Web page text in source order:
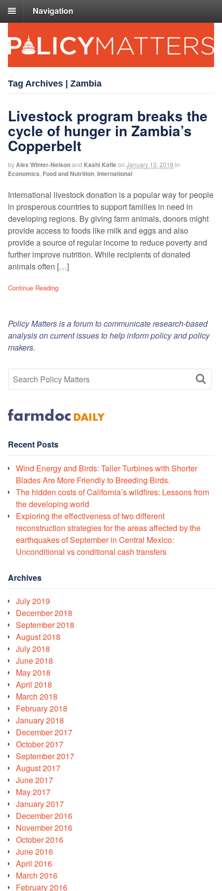
Navigation
Tag Archives | Zambia
Livestock program breaks the
cycle of hunger in Zambia’s
Copperbelt
byAlex Winter-Nelsonand Kashi Kafleon January 13, 2016 in
Economics Food and Nutrition International
International livestock donation is a popular way for people
in prosperous countries to support families in need in
developing regions. By giving farm animals, donors might
provide access to foods like milk and eggs and also
provide a source of regular income to reduce poverty and
further improve nutrition. While recipients of donated
animals often […]
Continue Reading
Policy Matters is a forum to communicate research-based
analysis on current issues to help inform policy and policy
makers.
Recent Posts
Wind Energy and Birds: Taller Turbines with Shorter
Blades Are More Friendly to Breeding Birds.
The hidden costs of California’s wildfires: Lessons from
the developing world
Exploring the effectiveness of two different
reconstruction strategies for the areas affected by the
earthquakes of September in Central Mexico:
Unconditional vs conditional cash transfers
Archives
July 2019
December 2018
September 2018
August 2018
July 2018
June 2018
May 2018
April 2018
March 2018
February 2018
January 2018
December 2017
October 2017
September 2017
August 2017
June 2017
May 2017
January 2017
December 2016
November 2016
October 2016
June 2016
April 2016
March 2016
February 2016